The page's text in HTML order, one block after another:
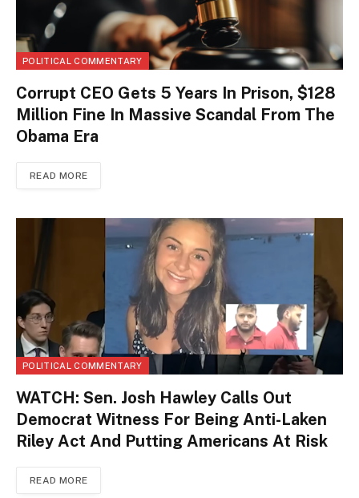
POLITICAL COMMENTARY
Corrupt CEO Gets 5 Years In Prison, $128
Million Fine In Massive Scandal From The
Obama Era
READ MORE
POLITICAL COMMENTARY
WATCH: Sen. Josh Hawley Calls Out
Democrat Witness For Being Anti-Laken
Riley Act And Putting Americans At Risk
READ MORE